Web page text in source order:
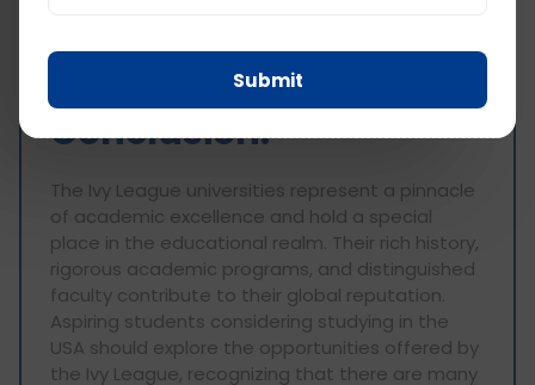
driving societal progress.
Conclusion:
The Ivy League universities represent a pinnacle
of academic excellence and hold a special
place in the educational realm. Their rich history,
rigorous academic programs, and distinguished
faculty contribute to their global reputation.
Aspiring students considering studying in the
USA should explore the opportunities offered by
the Ivy League, recognizing that there are many
Submit